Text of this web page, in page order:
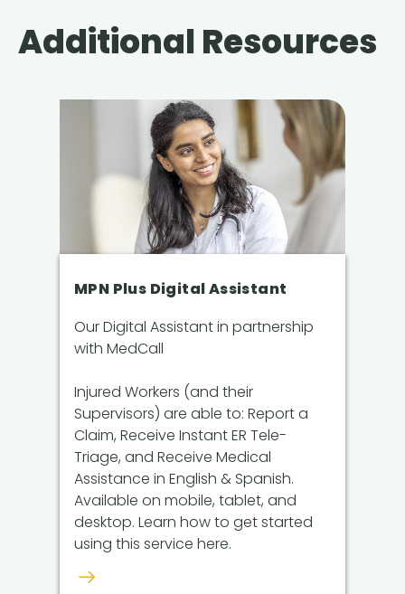
Additional Resources
MPN Plus Digital Assistant
Our Digital Assistant in partnership
with MedCall
Injured Workers (and their
Supervisors) are able to: Report a
Claim, Receive Instant ER Tele-
Triage, and Receive Medical
Assistance in English & Spanish.
Available on mobile, tablet, and
desktop. Learn how to get started
using this service here.